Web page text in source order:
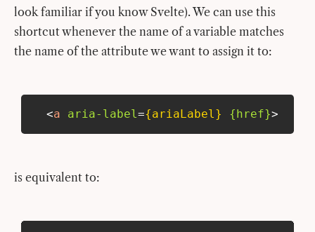
look familiar if you know Svelte). We can use this
shortcut whenever the name of a variable matches
the name of the attribute we want to assign it to:
<a aria-label={ariaLabel} {href}>
is equivalent to: